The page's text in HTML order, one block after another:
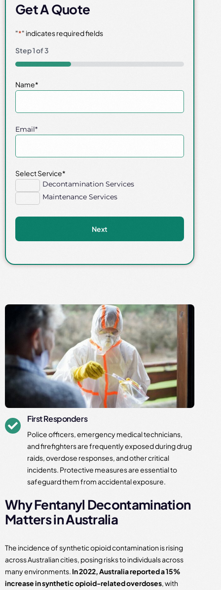
Get A Quote
"*" indicates required fields
Step1of3
33%
Name*
Email*
Select Service*
Decontamination Services
Maintenance Services
First Responders
Police officers, emergency medical technicians,
and firefighters are frequently exposed during drug
raids, overdose responses, and other critical
incidents. Protective measures are essential to
safeguard them from accidental exposure.
Why Fentanyl Decontamination
Matters in Australia
The incidence of synthetic opioid contamination is rising
across Australian cities, posing risks to individuals across
many environments. In 2022, Australia reported a 15%
increase in synthetic opioid-related overdoses, with